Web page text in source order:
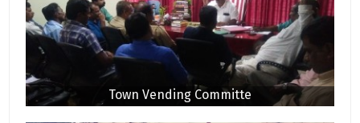
Town Vending Committe